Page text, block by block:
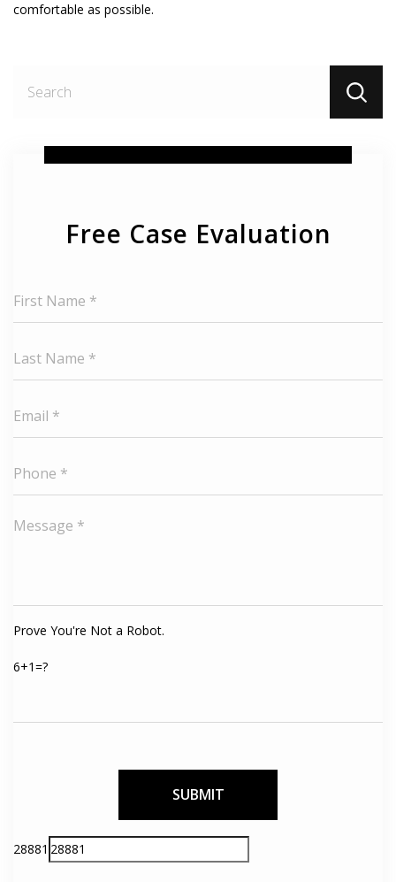
comfortable as possible.
Free Case Evaluation
Prove You're Not a Robot.
6+1=?
Please
leave
28881